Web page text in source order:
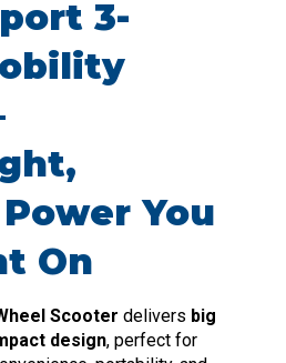
3-
You
On
Scooter delivers big
design, perfect for